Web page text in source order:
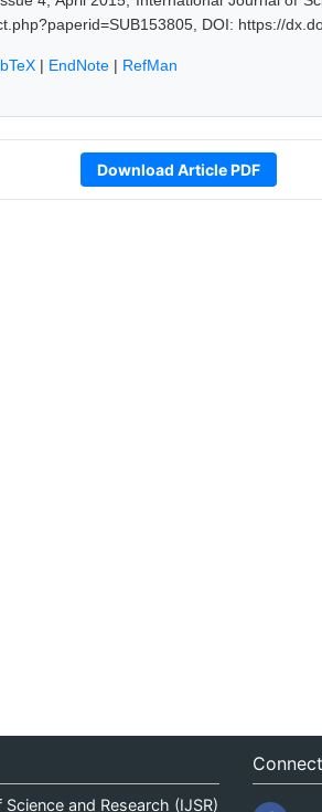
DOI: https://
| EndNote | RefMan
Download Article PDF
and Research (IJSR)
Connect